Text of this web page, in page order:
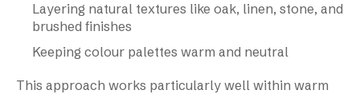
Layering natural textures like oak, linen, stone, and
brushed finishes
Keeping colour palettes warm and neutral
This approach works particularly well within warm